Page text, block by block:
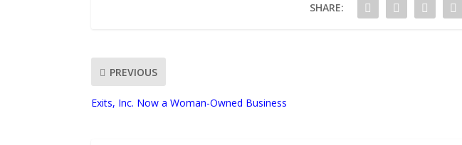
SHARE:
PREVIOUS
Exits, Inc. Now a Woman-Owned Business